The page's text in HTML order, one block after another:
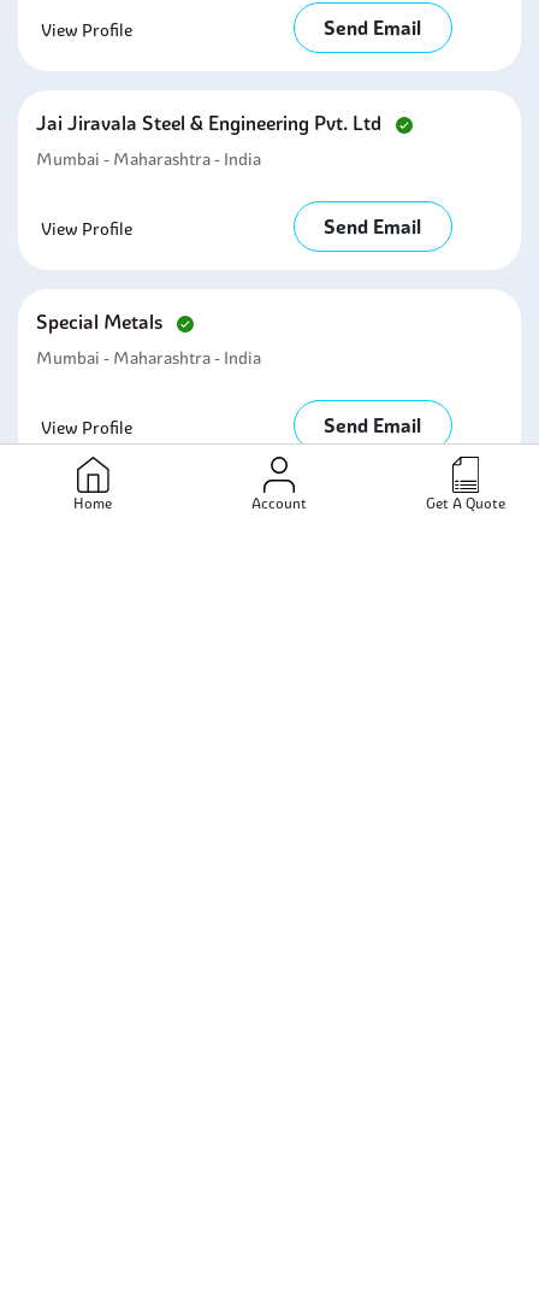
Home Account Get A Quote
View Profile Send Email
Jai Jiravala Steel & Engineering Pvt. Ltd
Mumbai - Maharashtra - India
View Profile Send Email
Special Metals
Mumbai - Maharashtra - India
View Profile Send Email